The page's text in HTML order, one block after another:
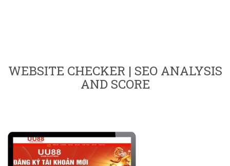
WEBSITE CHECKER | SEO ANALYSIS
AND SCORE